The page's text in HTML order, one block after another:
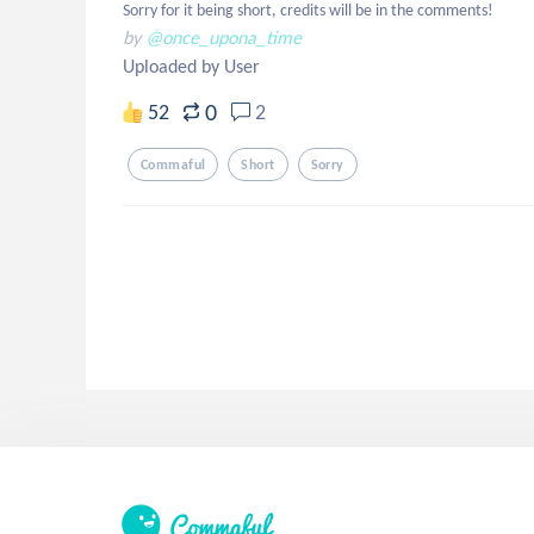
Sorry for it being short, credits will be in the comments!
by @once_upona_time
Uploaded by User
52 0 2
Commaful Short Sorry